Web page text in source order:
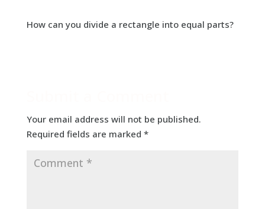
How can you divide a rectangle into equal parts?
Your email address will not be published.
Required fields are marked *